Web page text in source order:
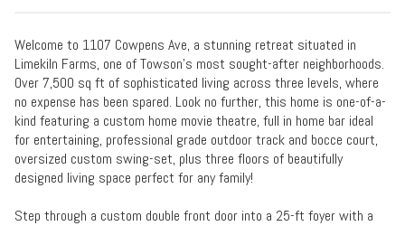
Welcome to 1107 Cowpens Ave, a stunning retreat situated in
Limekiln Farms, one of Towson’s most sought-after neighborhoods.
Over 7,500 sq ft of sophisticated living across three levels, where
no expense has been spared. Look no further, this home is one-of-a-
kind featuring a custom home movie theatre, full in home bar ideal
for entertaining, professional grade outdoor track and bocce court,
oversized custom swing-set, plus three floors of beautifully
designed living space perfect for any family!
Step through a custom double front door into a 25-ft foyer with a